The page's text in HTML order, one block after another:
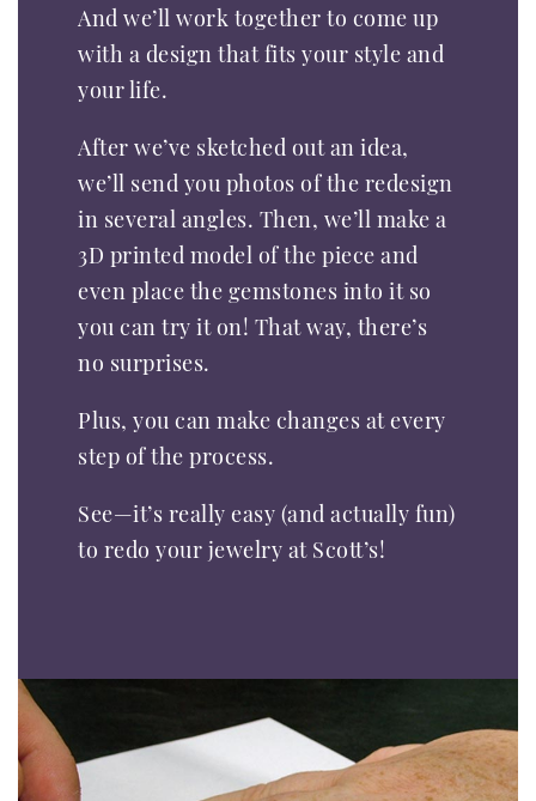
And we’ll work together to come up
with a design that fits your style and
your life.
After we’ve sketched out an idea,
we’ll send you photos of the redesign
in several angles. Then, we’ll make a
3D printed model of the piece and
even place the gemstones into it so
you can try it on! That way, there’s
no surprises.
Plus, you can make changes at every
step of the process.
See—it’s really easy (and actually fun)
to redo your jewelry at Scott’s!